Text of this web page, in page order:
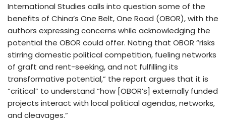
International Studies calls into question some of the
benefits of China’s One Belt, One Road (OBOR), with the
authors expressing concerns while acknowledging the
potential the OBOR could offer. Noting that OBOR “risks
stirring domestic political competition, fueling networks
of graft and rent-seeking, and not fulfilling its
transformative potential,” the report argues that it is
“critical” to understand “how [OBOR’s] externally funded
projects interact with local political agendas, networks,
and cleavages.”